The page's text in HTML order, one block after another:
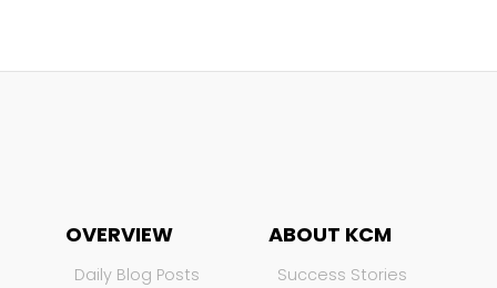
OVERVIEW
Daily Blog Posts
ABOUT KCM
Success Stories